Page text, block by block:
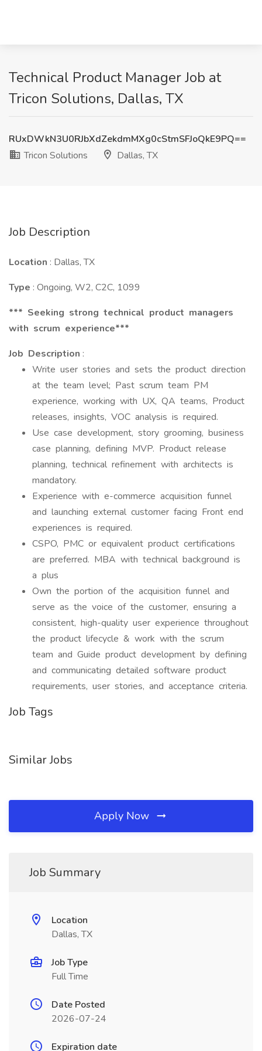
Technical Product Manager Job at
Tricon Solutions, Dallas, TX
RUxDWkN3U0RJbXdZekdmMXg0cStmSFJoQkE9PQ==
Tricon Solutions
Dallas, TX
Job Description
Location : Dallas, TX
Type : Ongoing, W2, C2C, 1099
*** Seeking strong technical product managers
with scrum experience***
Job Description :
Write user stories and sets the product direction
at the team level; Past scrum team PM
experience, working with UX, QA teams, Product
releases, insights, VOC analysis is required.
Use case development, story grooming, business
case planning, defining MVP. Product release
planning, technical refinement with architects is
mandatory.
Experience with e-commerce acquisition funnel
and launching external customer facing Front end
experiences is required.
CSPO, PMC or equivalent product certifications
are preferred. MBA with technical background is
a plus
Own the portion of the acquisition funnel and
serve as the voice of the customer, ensuring a
consistent, high-quality user experience throughout
the product lifecycle & work with the scrum
team and Guide product development by defining
and communicating detailed software product
requirements, user stories, and acceptance criteria.
Job Tags
Similar Jobs
Apply Now
Job Summary
Location
Dallas, TX
Job Type
Full Time
Date Posted
2026-07-24
Expiration date